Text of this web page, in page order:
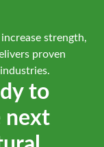
strength,
proven
to
next